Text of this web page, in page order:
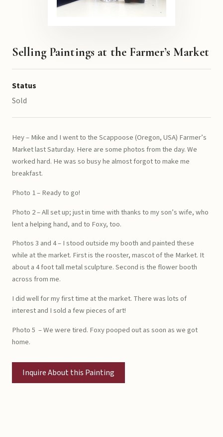
Selling Paintings at the Farmer’s Market
Status
Sold
Hey – Mike and I went to the Scappoose (Oregon, USA) Farmer’s
Market last Saturday. Here are some photos from the day. We
worked hard. He was so busy he almost forgot to make me
breakfast.
Photo 1 – Ready to go!
Photo 2 – All set up; just in time with thanks to my son’s wife, who
lent a helping hand, and to Foxy, too.
Photos 3 and 4 – I stood outside my booth and painted these
while at the market. First is the rooster, mascot of the Market. It
about a 4 foot tall metal sculpture. Second is the flower booth
across from me.
I did well for my first time at the market. There was lots of
interest and I sold a few pieces of art!
Photo 5 – We were tired. Foxy pooped out as soon as we got
home.
Inquire About this Painting